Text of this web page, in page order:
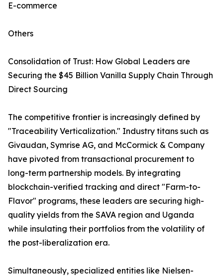
E-commerce
Others
Consolidation of Trust: How Global Leaders are
Securing the $45 Billion Vanilla Supply Chain Through
Direct Sourcing
The competitive frontier is increasingly defined by
"Traceability Verticalization." Industry titans such as
Givaudan, Symrise AG, and McCormick & Company
have pivoted from transactional procurement to
long-term partnership models. By integrating
blockchain-verified tracking and direct "Farm-to-
Flavor" programs, these leaders are securing high-
quality yields from the SAVA region and Uganda
while insulating their portfolios from the volatility of
the post-liberalization era.
Simultaneously, specialized entities like Nielsen-